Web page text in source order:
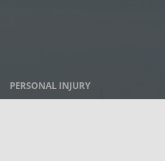
PERSONAL INJURY